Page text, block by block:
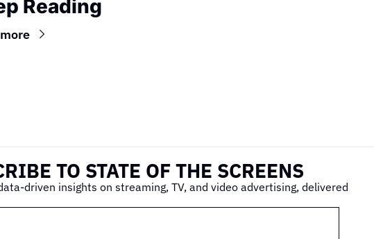
Reading
TO STATE OF THE SCREENS
driven insights on streaming, TV, and video advertising, delivered